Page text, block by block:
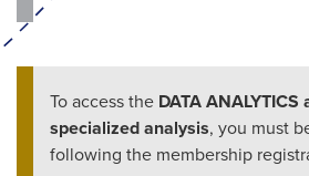
To access the DATA
specialized analysis, you must
following the membership